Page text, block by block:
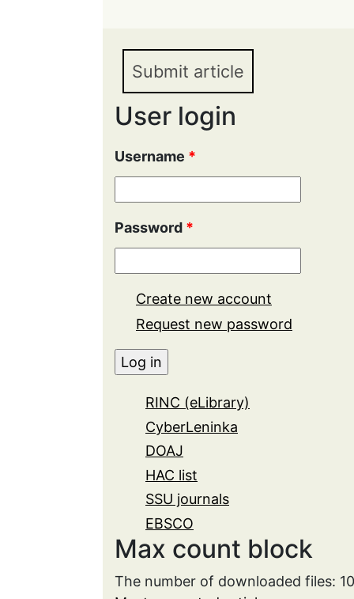
Submit article
User login
Username *
Password *
Create new account
Request new password
RINC (eLibrary)
CyberLeninka
DOAJ
HAC list
SSU journals
EBSCO
Max count block
The number of downloaded files: